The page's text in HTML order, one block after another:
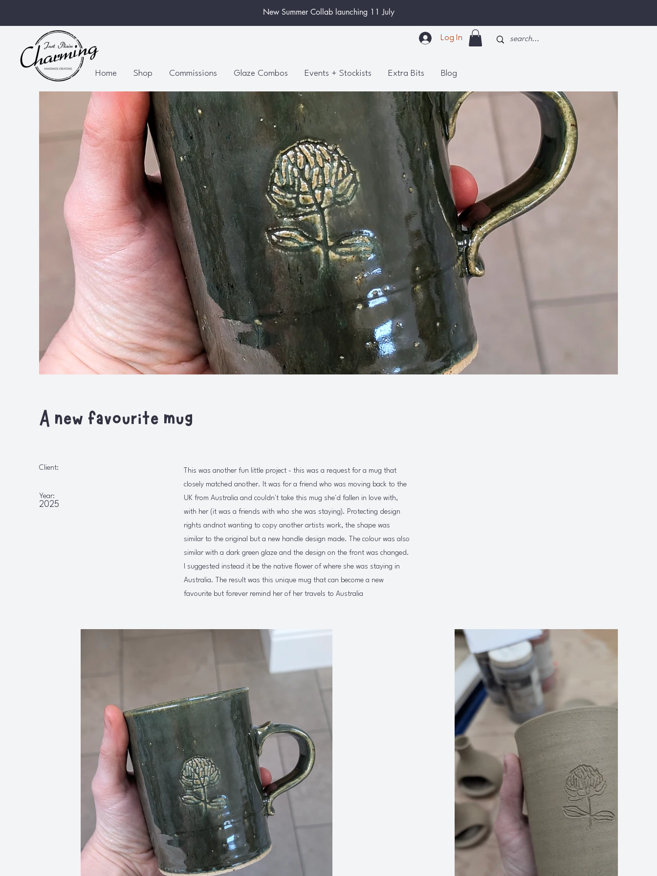
New Summer Collab launching 11 July
Log In
Home Shop Commissions Glaze Combos Events + Stockists Extra Bits Blog
A new favourite mug
Client:
Year:
2025
This was another fun little project - this was a request for a mug that
closely matched another. It was for a friend who was moving back to the
UK from Australia and couldn't take this mug she'd fallen in love with,
with her (it was a friends with who she was staying). Protecting design
rights andnot wanting to copy another artists work, the shape was
similar to the original but a new handle design made. The colour was also
similar with a dark green glaze and the design on the front was changed.
I suggested instead it be the native flower of where she was staying in
Australia. The result was this unique mug that can become a new
favourite but forever remind her of her travels to Australia